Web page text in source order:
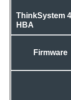
ThinkSystem
HBA
Firmware